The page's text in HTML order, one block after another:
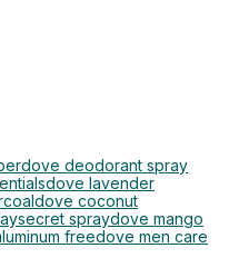
dove deodorant spray
dove lavender
dove coconut
secret spraydove mango
freedove men care